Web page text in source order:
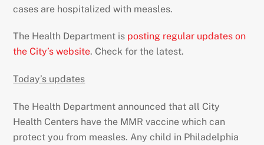
cases are hospitalized with measles.
The Health Department is posting regular updates on
the City’s website. Check for the latest.
Today’s updates
The Health Department announced that all City
Health Centers have the MMR vaccine which can
protect you from measles. Any child in Philadelphia